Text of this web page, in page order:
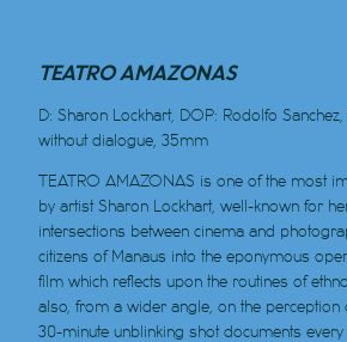
TEATRO AMAZONAS
D: Sharon Lockhart, DOP: Rodolfo Sanchez,
without dialogue, 35mm
TEATRO AMAZONAS is one of the most
by artist Sharon Lockhart, well-known for
intersections between cinema and
citizens of Manaus into the eponymous
film which reflects upon the routines of
also, from a wider angle, on the perception
30-minute unblinking shot documents